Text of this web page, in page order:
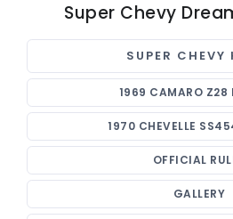
Super Chevy
SUPER CHEVY
1969 CAMARO Z28
1970 CHEVELLE
OFFICIAL
GALLERY